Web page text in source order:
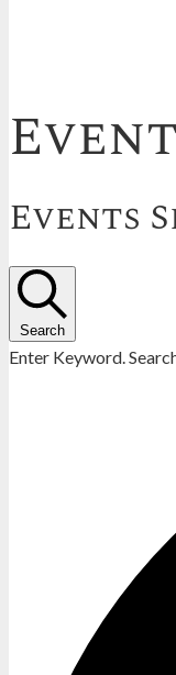
Events
Search
Enter Keyword.